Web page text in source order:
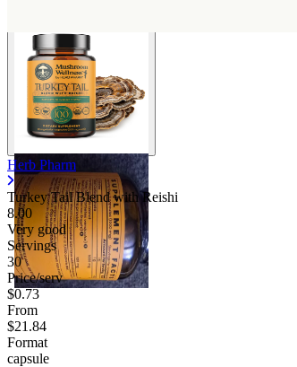
Herb Pharm
Turkey Tail Blend with Reishi
8.00
Very good
Servings
30
Price/serv
$0.73
From
$21.84
Format
capsule